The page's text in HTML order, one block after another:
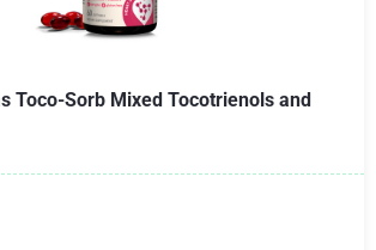
Toco-Sorb Mixed Tocotrienols and